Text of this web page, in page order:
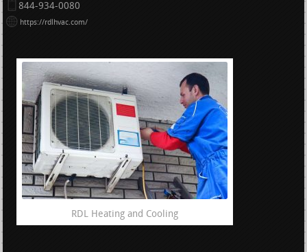
844-934-0080
https://rdlhvac.com/
RDL Heating and Cooling